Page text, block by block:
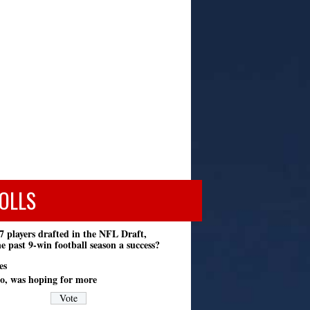
players drafted in the NFL Draft,
past 9-win football season a success?
was hoping for more